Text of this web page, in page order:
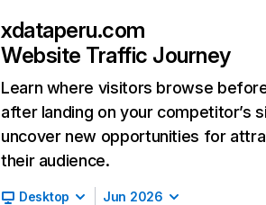
xdataperu.com
Website Traffic Journey
Learn where visitors browse
after landing on your competitor’s
uncover new opportunities for
their audience.
Desktop Jun 2026